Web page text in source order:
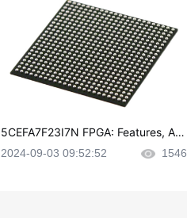
5CEFA7F23I7N FPGA: Features, Ap
plications and Datasheet
2024-09-03 09:52:52 1546